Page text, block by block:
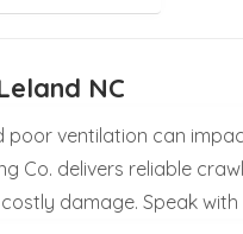
NC
poor ventilation can
Co. delivers reliable
damage. Speak